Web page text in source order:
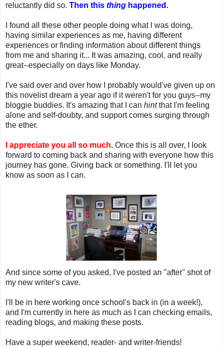
reluctantly did so. Then this thing happened.
I found all these other people doing what I was doing,
having similar experiences as me, having different
experiences or finding information about different things
from me and sharing it... It was amazing, cool, and really
great--especially on days like Monday.
I've said over and over how I probably would've given up on
this novelist dream a year ago if it weren't for you guys--my
bloggie buddies. It's amazing that I can hintthat I'm feeling
alone and self-doubty, and support comes surging through
the ether.
I appreciate you all so much. Once this is all over, I look
forward to coming back and sharing with everyone how this
journey has gone. Giving back or something. I'll let you
know as soon as I can.
And since some of you asked, I've posted an "after" shot of
my new writer's cave.
I'll be in here working once school's back in (in a week!),
and I'm currently in here as much as I can checking emails,
reading blogs, and making these posts.
Have a super weekend, reader- and writer-friends!